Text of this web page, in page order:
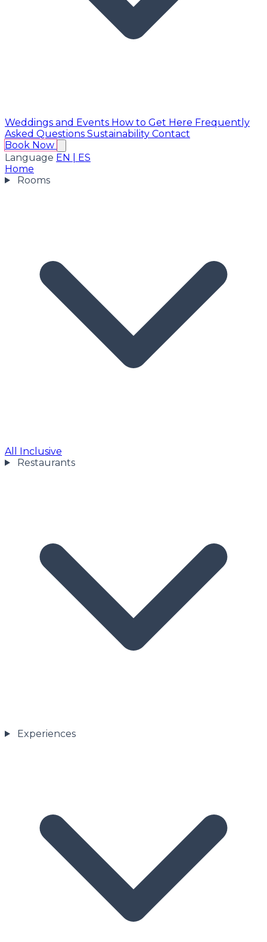
Weddings and Events How to Get Here Frequently
Asked Questions Sustainability Contact
Book Now
Language EN
ES
Home
Rooms
All Inclusive
Restaurants
Experiences